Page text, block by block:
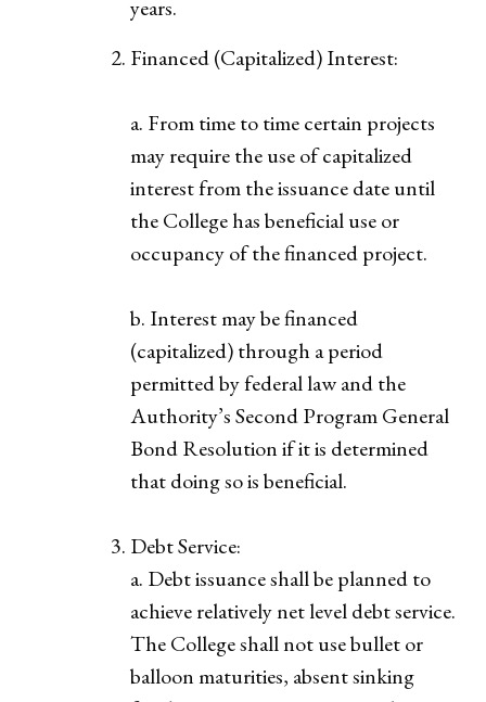
years.
Financed (Capitalized) Interest:
a. From time to time certain projects
may require the use of capitalized
interest from the issuance date until
the College has beneficial use or
occupancy of the financed project.
b. Interest may be financed
(capitalized) through a period
permitted by federal law and the
Authority’s Second Program General
Bond Resolution if it is determined
that doing so is beneficial.
Debt Service:
a. Debt issuance shall be planned to
achieve relatively net level debt service.
The College shall not use bullet or
balloon maturities, absent sinking